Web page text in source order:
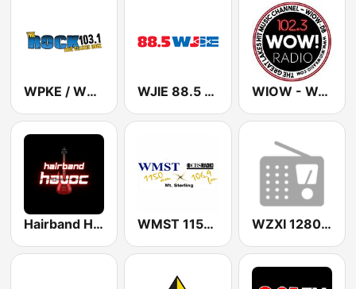
WPKE / WEKB Classic Rock 103.1 FM & 1240 / 1460 AM WJIE 88.5 FM WIOW - WOW! 102.3
Hairband Havoc WMST 1150 AM & 106.9 FM WZXI 1280 AM